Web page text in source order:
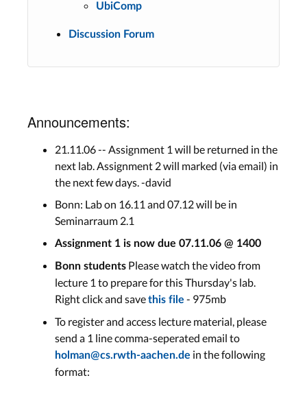
UbiComp
Discussion Forum
Announcements:
21.11.06 -- Assignment 1 will be returned in the
next lab. Assignment 2 will marked (via email) in
the next few days. -david
Bonn: Lab on 16.11 and 07.12 will be in
Seminarraum 2.1
Assignment 1 is now due 07.11.06 @ 1400
Bonn students Please watch the video from
lecture 1 to prepare for this Thursday's lab.
Right click and savethis file - 975mb
To register and access lecture material, please
send a 1 line comma-seperated email to
holman@cs.rwth-aachen.de in the following
format: